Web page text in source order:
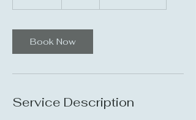
i
n
Book Now
Service Description